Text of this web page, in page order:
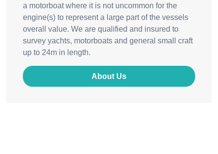
a motorboat where it is not uncommon for the
engine(s) to represent a large part of the vessels
overall value. We are qualified and insured to
survey yachts, motorboats and general small craft
up to 24m in length.
About Us